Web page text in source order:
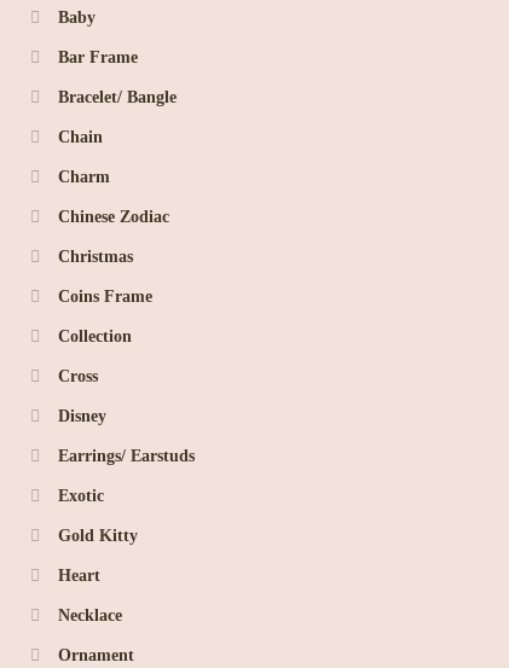
Baby
Bar Frame
Bracelet/ Bangle
Chain
Charm
Chinese Zodiac
Christmas
Coins Frame
Collection
Cross
Disney
Earrings/ Earstuds
Exotic
Gold Kitty
Heart
Necklace
Ornament